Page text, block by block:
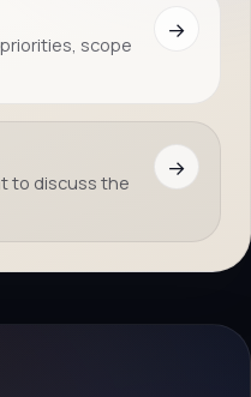
scope
→
to discuss the
→